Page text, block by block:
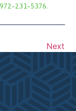
231-5376.
Next